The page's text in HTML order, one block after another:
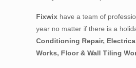
Fixwix have a team of
year no matter if there is a
Conditioning Repair,
Works, Floor & Wall Tiling